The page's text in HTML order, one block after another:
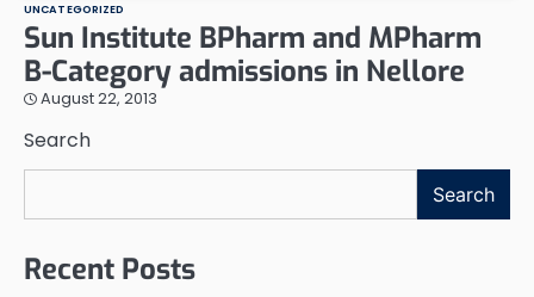
UNCATEGORIZED
Sun Institute BPharm and MPharm
B-Category admissions in Nellore
August 22, 2013
Search
Search
Recent Posts